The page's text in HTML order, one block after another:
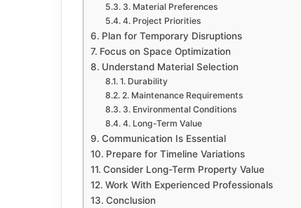
3. Material Preferences
4. Project Priorities
Plan for Temporary Disruptions
Focus on Space Optimization
Understand Material Selection
1. Durability
2. Maintenance Requirements
3. Environmental Conditions
4. Long-Term Value
Communication Is Essential
Prepare for Timeline Variations
Consider Long-Term Property Value
Work With Experienced Professionals
Conclusion